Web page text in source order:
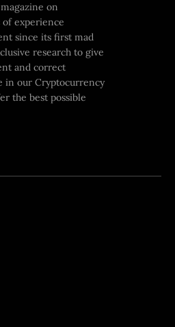
on
experience
since its first mad
research to give
and correct
in our Cryptocurrency
the best possible